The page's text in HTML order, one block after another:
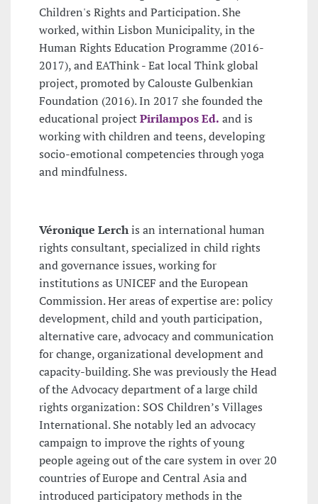
Children's Rights and Participation. She
worked, within Lisbon Municipality, in the
Human Rights Education Programme (2016-
2017), and EAThink - Eat local Think global
project, promoted by Calouste Gulbenkian
Foundation (2016). In 2017 she founded the
educational projectPirilampos Ed. and is
working with children and teens, developing
socio-emotional competencies through yoga
and mindfulness.
Véronique Lerchis an international human
rights consultant, specialized in child rights
and governance issues, working for
institutions as UNICEF and the European
Commission. Her areas of expertise are: policy
development, child and youth participation,
alternative care, advocacy and communication
for change, organizational development and
capacity-building. She was previously the Head
of the Advocacy department of a large child
rights organization: SOS Children’s Villages
International. She notably led an advocacy
campaign to improve the rights of young
people ageing out of the care system in over 20
countries of Europe and Central Asia and
introduced participatory methods in the